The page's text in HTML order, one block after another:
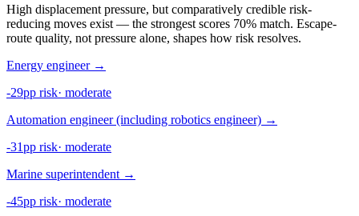
High displacement pressure, but comparatively credible risk-
reducing moves exist — the strongest scores 70% match. Escape-
route quality, not pressure alone, shapes how risk resolves.
Energy engineer →
-29pp risk· moderate
Automation engineer (including robotics engineer) →
-31pp risk· moderate
Marine superintendent →
-45pp risk· moderate